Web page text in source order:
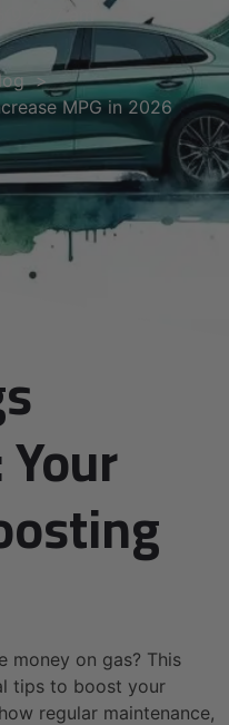
MPG in 2026
money on gas? This
tips to boost your
regular maintenance,